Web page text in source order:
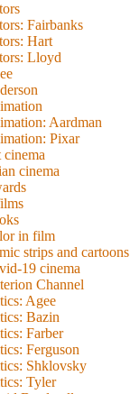
Fairbanks
Hart
Lloyd
Aardman
Pixar
cinema
cinema
in film
strips and cartoons
19 cinema
Channel
Agee
Bazin
Farber
Ferguson
Shklovsky
Tyler